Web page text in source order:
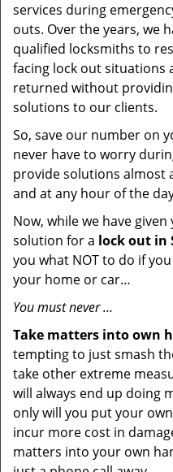
services during
outs. Over the years, we
qualified locksmiths to
facing lock out situations
returned without
solutions to our clients.
So, save our number on
never have to worry
provide solutions almost
and at any hour of the
Now, while we have
solution for a lock out in
you what NOT to do if
your home or car…
You must never …
Take matters into own
tempting to just smash
take other extreme
will always end up doing
only will you put your
incur more cost in
matters into your own